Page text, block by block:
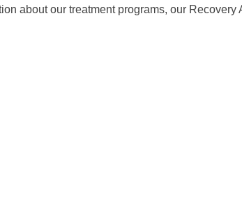
about our treatment programs, our